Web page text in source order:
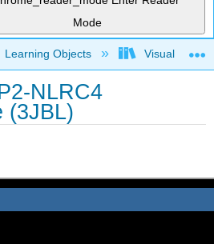
Mode
global hierarchy
Learning Objects
NLRC4
(3JBL)